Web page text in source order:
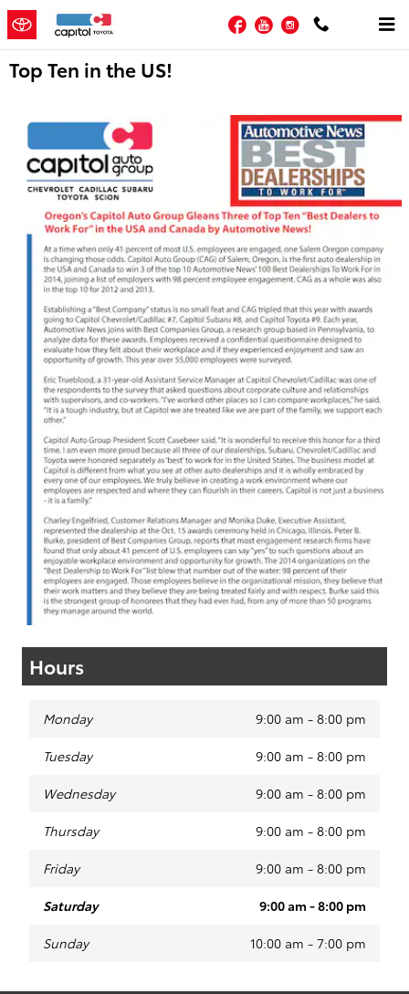
Skip to main content
Facebook
YouTubeInstagram
Top Ten in the US!
Hours
Monday 9:00 am - 8:00 pm
Tuesday 9:00 am - 8:00 pm
Wednesday 9:00 am - 8:00 pm
Thursday 9:00 am - 8:00 pm
Friday 9:00 am - 8:00 pm
Saturday 9:00 am - 8:00 pm
Sunday 10:00 am - 7:00 pm